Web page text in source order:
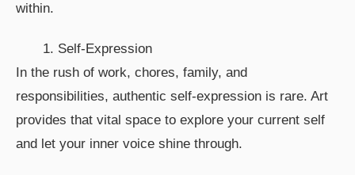
within.
1. Self-Expression
In the rush of work, chores, family, and
responsibilities, authentic self-expression is rare. Art
provides that vital space to explore your current self
and let your inner voice shine through.